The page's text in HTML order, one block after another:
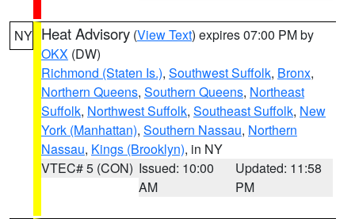
NY Heat Advisory (View Text) expires 07:00 PM by
OKX (DW)
Richmond (Staten Is.), Southwest Suffolk, Bronx,
Northern Queens, Southern Queens, Northeast
Suffolk, Northwest Suffolk, Southeast Suffolk, New
York (Manhattan), Southern Nassau, Northern
Nassau, Kings (Brooklyn), in NY
VTEC# 5 (CON) Issued: 10:00
AM
Updated: 11:58
PM